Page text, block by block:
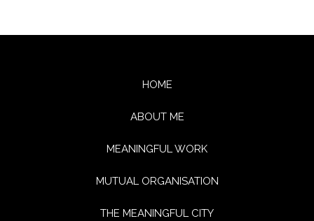
HOME
ABOUT ME
MEANINGFUL WORK
MUTUAL ORGANISATION
THE MEANINGFUL CITY